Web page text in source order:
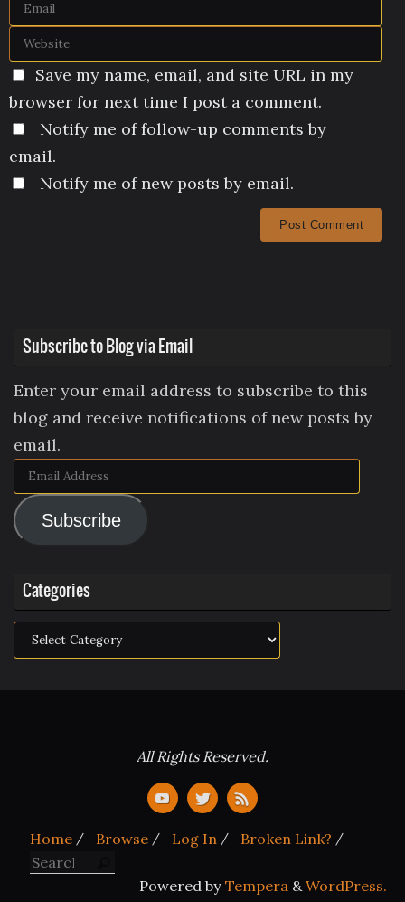
Save my name, email, and site URL in my
browser for next time I post a comment.
Notify me of follow-up comments by
email.
Notify me of new posts by email.
Subscribe to Blog via Email
Enter your email address to subscribe to this
blog and receive notifications of new posts by
email.
Email
Address
Subscribe
Categories
Categories
All Rights Reserved.
Home Browse Log In
Broken Link?
Powered by Tempera &WordPress.